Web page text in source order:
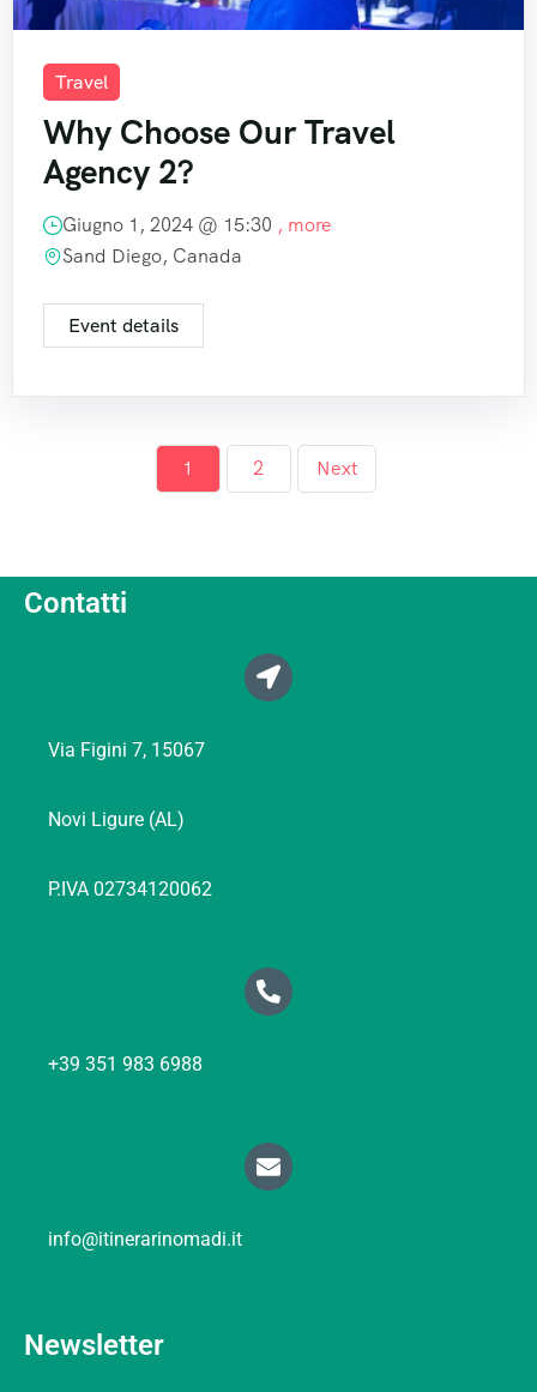
Travel
Why Choose Our Travel
Agency 2?
Giugno 1, 2024 @ 15:30 , more
Sand Diego, Canada
Event details
1 2 Next
Contatti
Via Figini 7, 15067
Novi Ligure (AL)
P.IVA 02734120062
+39 351 983 6988
info@itinerarinomadi.it
Newsletter